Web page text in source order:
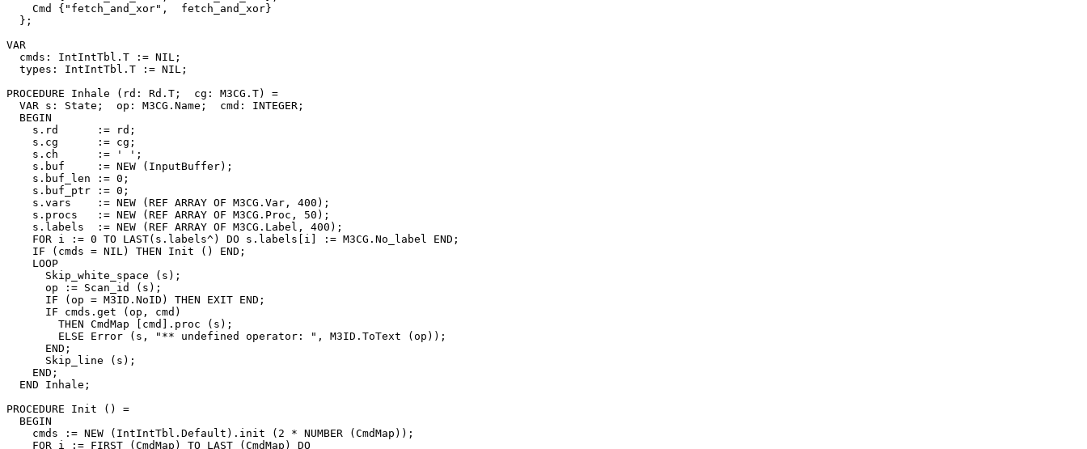
    Cmd {"fetch_and_xor",  fetch_and_xor}
  };
VAR
  cmds: IntIntTbl.T := NIL;
  types: IntIntTbl.T := NIL;
PROCEDURE Inhale (rd: Rd.T;  cg: M3CG.T) =
  VAR s: State;  op: M3CG.Name;  cmd: INTEGER;
  BEGIN
    s.rd      := rd;
    s.cg      := cg;
    s.ch      := ' ';
    s.buf     := NEW (InputBuffer);
    s.buf_len := 0;
    s.buf_ptr := 0;
    s.vars    := NEW (REF ARRAY OF M3CG.Var, 400);
    s.procs   := NEW (REF ARRAY OF M3CG.Proc, 50);
    s.labels  := NEW (REF ARRAY OF M3CG.Label, 400);
    FOR i := 0 TO LAST(s.labels^) DO s.labels[i] := M3CG.No_label END;
    IF (cmds = NIL) THEN Init () END;
    LOOP
      Skip_white_space (s);
      op := Scan_id (s);
      IF (op = M3ID.NoID) THEN EXIT END;
      IF cmds.get (op, cmd)
        THEN CmdMap [cmd].proc (s);
        ELSE Error (s, "** undefined operator: ", M3ID.ToText (op));
      END;
      Skip_line (s);
    END;
  END Inhale;
PROCEDURE Init () =
  BEGIN
    cmds := NEW (IntIntTbl.Default).init (2 * NUMBER (CmdMap));
    FOR i := FIRST (CmdMap) TO LAST (CmdMap) DO